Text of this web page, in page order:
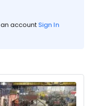
account Sign In